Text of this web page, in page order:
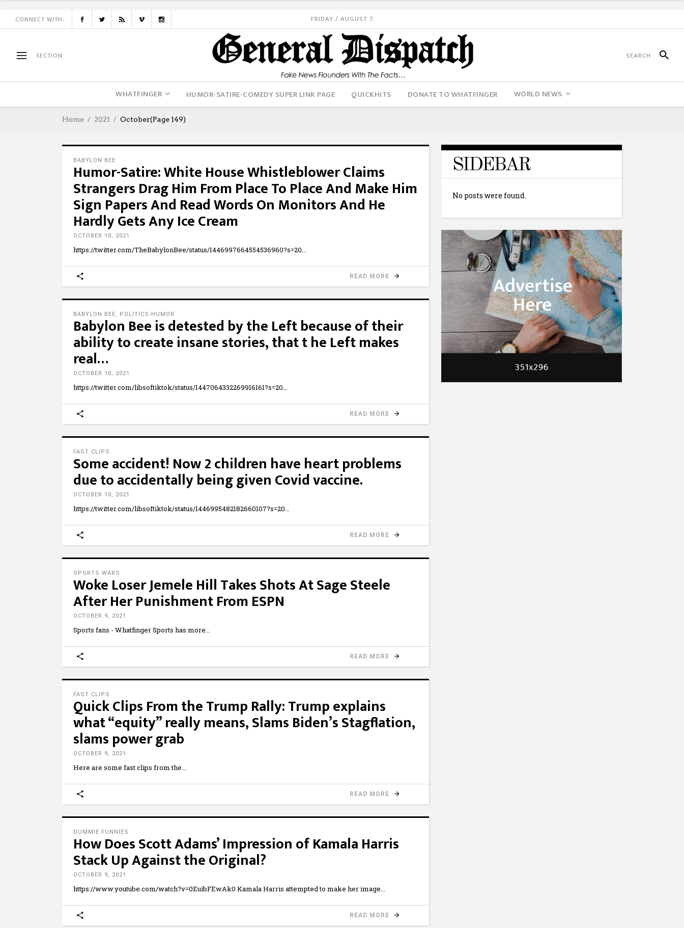
CONNECT WITH: FRIDAY / AUGUST 7.
SECTION
WHATFINGER HUMOR-SATIRE-COMEDY SUPER LINK PAGE QUICKHITS DONATE TO WHATFINGER WORLD NEWS
Home 2021 October(Page 149)
BABYLON BEE
Humor-Satire: White House Whistleblower Claims
Strangers Drag Him From Place To Place And Make Him
Sign Papers And Read Words On Monitors And He
Hardly Gets Any Ice Cream
OCTOBER 10, 2021
https://twitter.com/TheBabylonBee/status/1446997664554536960?s=20
READ MORE
BABYLON BEE, POLITICS-HUMOR
Babylon Bee is detested by the Left because of their
ability to create insane stories, that t he Left makes
real…
OCTOBER 10, 2021
https://twitter.com/libsoftiktok/status/1447064332269916161?s=20
READ MORE
FAST CLIPS
Some accident! Now 2 children have heart problems
due to accidentally being given Covid vaccine.
OCTOBER 10, 2021
https://twitter.com/libsoftiktok/status/1446995482182660107?s=20
READ MORE
SPORTS WARS
Woke Loser Jemele Hill Takes Shots At Sage Steele
After Her Punishment From ESPN
OCTOBER 9, 2021
Sports fans - Whatfinger Sports has more
READ MORE
FAST CLIPS
Quick Clips From the Trump Rally: Trump explains
what “equity” really means, Slams Biden’s Stagflation,
slams power grab
OCTOBER 9, 2021
Here are some fast clips from the
READ MORE
DUMMIE FUNNIES
How Does Scott Adams’ Impression of Kamala Harris
Stack Up Against the Original?
OCTOBER 9, 2021
https://www.youtube.com/watch?v=0EuibFEwAk0 Kamala Harris attempted to make her image
READ MORE
SIDEBAR
No posts were found.